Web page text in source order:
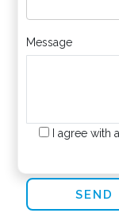
Message
I agree with